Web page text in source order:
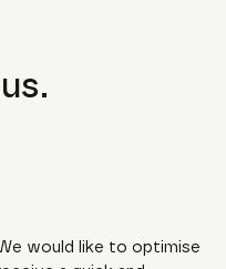
would like to optimise